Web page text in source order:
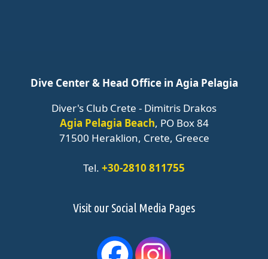
Dive Center & Head Office in Agia Pelagia
Diver's Club Crete - Dimitris Drakos
Agia Pelagia Beach, PO Box 84
71500 Heraklion, Crete, Greece
Tel. +30-2810 811755
Visit our Social Media Pages